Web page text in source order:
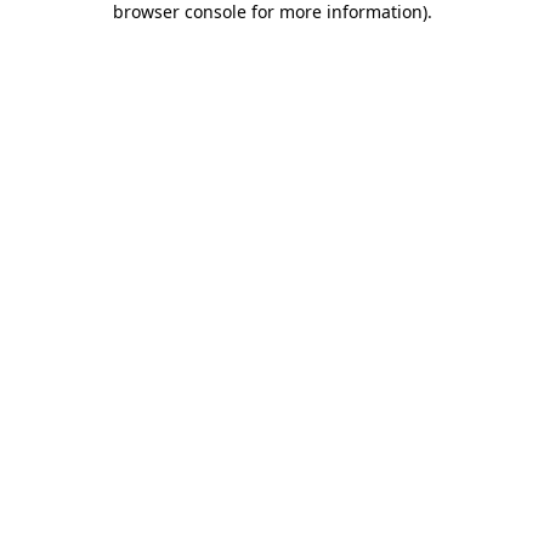
browser console for more information).